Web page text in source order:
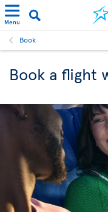
Menu
Book
Book a flight